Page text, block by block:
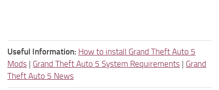
Useful Information: How to install Grand Theft Auto 5
Mods | Grand Theft Auto 5 System Requirements | Grand
Theft Auto 5 News